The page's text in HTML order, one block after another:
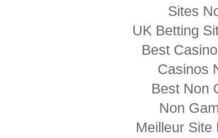
Sites
UK Betting
Best
Casinos
Best Non
Non
Meilleur Site